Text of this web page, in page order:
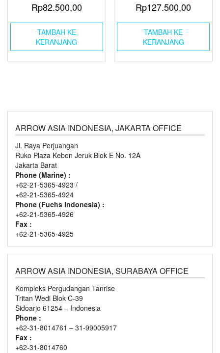
Rp82.500,00
TAMBAH KE
KERANJANG
Rp127.500,00
TAMBAH KE
KERANJANG
ARROW ASIA INDONESIA, JAKARTA OFFICE
Jl. Raya Perjuangan
Ruko Plaza Kebon Jeruk Blok E No. 12A
Jakarta Barat
Phone (Marine) :
+62-21-5365-4923 /
+62-21-5365-4924
Phone (Fuchs Indonesia) :
+62-21-5365-4926
Fax :
+62-21-5365-4925
ARROW ASIA INDONESIA, SURABAYA OFFICE
Kompleks Pergudangan Tanrise
Tritan Wedi Blok C-39
Sidoarjo 61254 – Indonesia
Phone :
+62-31-8014761 – 31-99005917
Fax :
+62-31-8014760